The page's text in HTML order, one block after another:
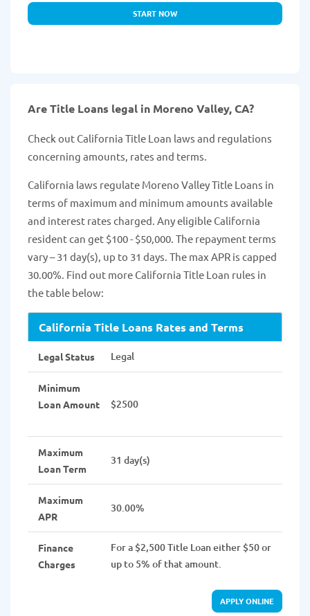
START NOW
Are Title Loans legal in Moreno Valley, CA?
Check out California Title Loan laws and regulations
concerning amounts, rates and terms.
California laws regulate Moreno Valley Title Loans in
terms of maximum and minimum amounts available
and interest rates charged. Any eligible California
resident can get $100 - $50,000. The repayment terms
vary – 31 day(s), up to 31 days. The max APR is capped
30.00%. Find out more California Title Loan rules in
the table below:
California Title Loans Rates and Terms
Legal Status Legal
Minimum
Loan Amount
$2500
Maximum
Loan Term
31 day(s)
Maximum
APR
30.00%
Finance
Charges
For a $2,500 Title Loan either $50 or
up to 5% of that amount.
APPLY ONLINE